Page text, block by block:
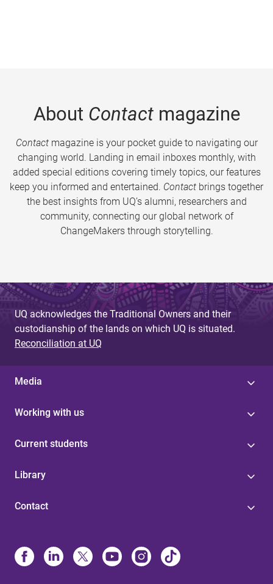
About Contactmagazine
Contactmagazine is your pocket guide to navigating our
changing world. Landing in email inboxes monthly, with
added special editions covering timely topics, our features
keep you informed and entertained. Contact brings together
the best insights from UQ’s alumni, researchers and
community, connecting our global network of
ChangeMakers through storytelling.
UQ acknowledges the Traditional Owners and their
custodianship of the lands on which UQ is situated.
Reconciliation at UQ
Media
Working with us
Current students
Library
Contact